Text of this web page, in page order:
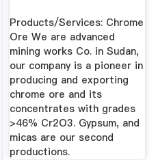
Products/Services: Chrome
Ore We are advanced
mining works Co. in Sudan,
our company is a pioneer in
producing and exporting
chrome ore and its
concentrates with grades
>46% Cr2O3. Gypsum, and
micas are our second
productions.